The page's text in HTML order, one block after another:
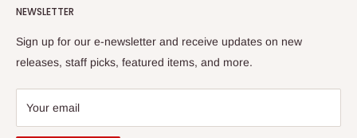
Yiddish Book Center
Returns
Amherst, MA 01002
bookstore@yiddishbookcenter.org
NEWSLETTER
Sign up for our e-newsletter and receive updates on new
releases, staff picks, featured items, and more.
Your email